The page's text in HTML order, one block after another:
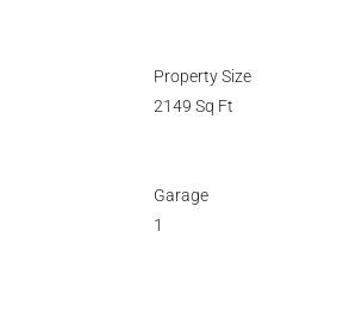
Property Size
2149 Sq Ft
Garage
1